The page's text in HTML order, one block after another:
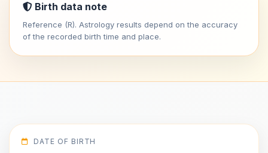
Birth data note
Reference (R). Astrology results depend on the accuracy
of the recorded birth time and place.
DATE OF BIRTH